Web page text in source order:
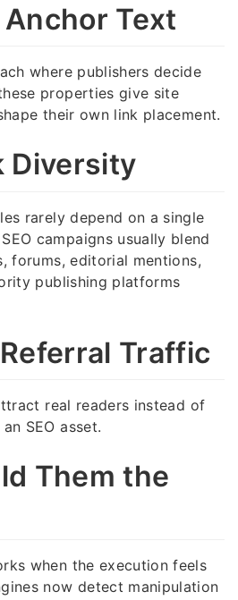
Text
where publishers decide
properties give site
their own link placement.
Diversity
rarely depend on a single
campaigns usually blend
forums, editorial mentions,
publishing platforms
Traffic
real readers instead of
SEO asset.
Them the
when the execution feels
now detect manipulation